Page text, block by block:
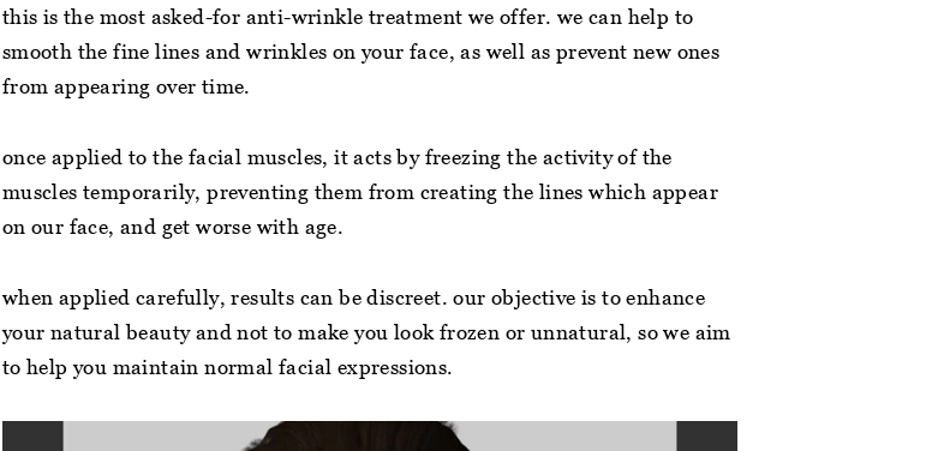
this is the most asked-for anti-wrinkle treatment we offer. we can help to
smooth the fine lines and wrinkles on your face, as well as prevent new ones
from appearing over time.
once applied to the facial muscles, it acts by freezing the activity of the
muscles temporarily, preventing them from creating the lines which appear
on our face, and get worse with age.
when applied carefully, results can be discreet. our objective is to enhance
your natural beauty and not to make you look frozen or unnatural, so we aim
to help you maintain normal facial expressions.